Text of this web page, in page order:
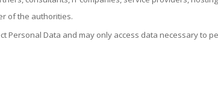
of the authorities.
Data and may only access data necessary to